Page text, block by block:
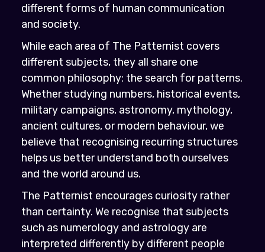
different forms of human communication
and society.
While each area of The Patternist covers
different subjects, they all share one
common philosophy: the search for patterns.
Whether studying numbers, historical events,
military campaigns, astronomy, mythology,
ancient cultures, or modern behaviour, we
believe that recognising recurring structures
helps us better understand both ourselves
and the world around us.
The Patternist encourages curiosity rather
than certainty. We recognise that subjects
such as numerology and astrology are
interpreted differently by different people